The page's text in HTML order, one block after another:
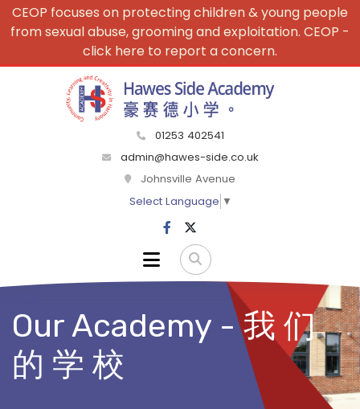
CEOP focuses on protecting children & young people
from sexual abuse, grooming and exploitation. CEOP -
click here to report a concern.
01253 402541
admin@hawes-side.co.uk
Johnsville Avenue
Select Language ▼
Our Academy - 我 们
的 学 校